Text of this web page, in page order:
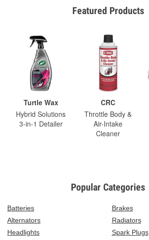
Featured Products
Turtle Wax
Hybrid Solutions
3-in-1 Detailer
CRC
Throttle Body &
Air-Intake
Cleaner
Popular Categories
Batteries
Brakes
Alternators
Radiators
Headlights
Spark Plugs